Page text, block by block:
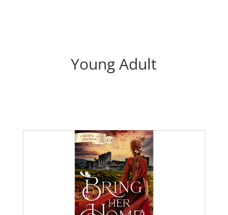
Young Adult